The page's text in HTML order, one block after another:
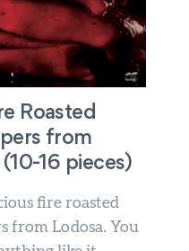
Roasted
from
16 pieces)
fire roasted
from Lodosa. You